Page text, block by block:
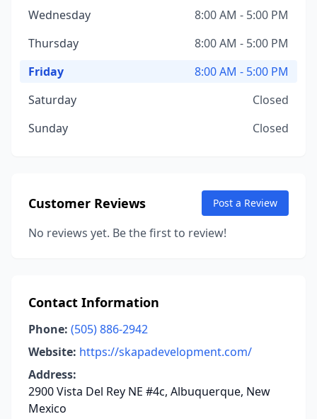
Wednesday
8:00 AM - 5:00 PM
Thursday
8:00 AM - 5:00 PM
Friday
8:00 AM - 5:00 PM
Saturday
Closed
Sunday
Closed
Customer Reviews Post a Review
No reviews yet. Be the first to review!
Contact Information
Phone: (505) 886-2942
Website: https://skapadevelopment.com/
Address:
2900 Vista Del Rey NE #4c, Albuquerque, New
Mexico